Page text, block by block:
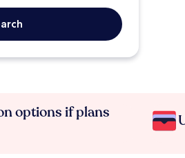
options if plans